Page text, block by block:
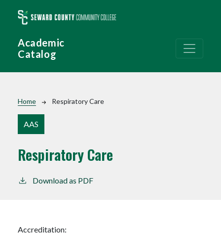
Academic
Catalog
Breadcrumb
Home Respiratory Care
AAS
Respiratory Care
Download as PDF
Accreditation: